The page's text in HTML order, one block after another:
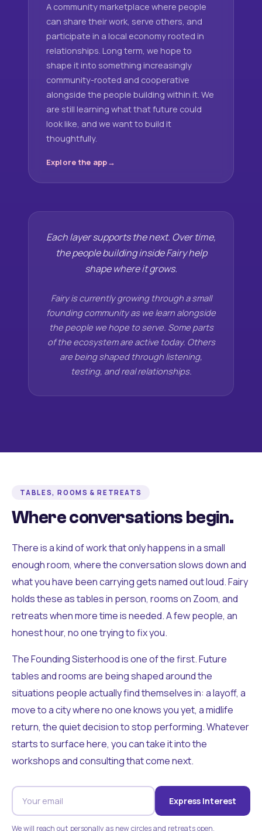
A community marketplace where people
can share their work, serve others, and
participate in a local economy rooted in
relationships. Long term, we hope to
shape it into something increasingly
community-rooted and cooperative
alongside the people building within it. We
are still learning what that future could
look like, and we want to build it
thoughtfully.
Explore the app
Each layer supports the next. Over time,
the people building inside Fairy help
shape where it grows.
Fairy is currently growing through a small
founding community as we learn alongside
the people we hope to serve. Some parts
of the ecosystem are active today. Others
are being shaped through listening,
testing, and real relationships.
TABLES, ROOMS & RETREATS
Where conversations begin.
There is a kind of work that only happens in a small
enough room, where the conversation slows down and
what you have been carrying gets named out loud. Fairy
holds these as tables in person, rooms on Zoom, and
retreats when more time is needed. A few people, an
honest hour, no one trying to fix you.
The Founding Sisterhood is one of the first. Future
tables and rooms are being shaped around the
situations people actually find themselves in: a layoff, a
move to a city where no one knows you yet, a midlife
return, the quiet decision to stop performing. Whatever
starts to surface here, you can take it into the
workshops and consulting that come next.
Express Interest
We will reach out personally as new circles and retreats open.